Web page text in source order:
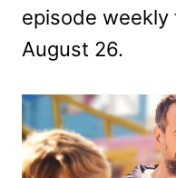
episode weekly
August 26.